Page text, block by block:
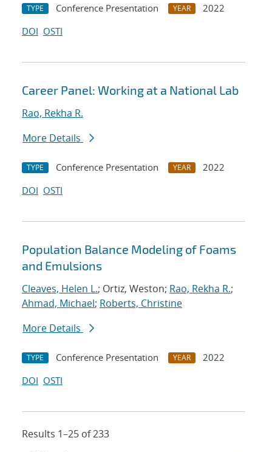
TYPE Conference Presentation YEAR
2022
DOI OSTI
Career Panel: Working at a National Lab
Rao, Rekha R.
More Details
TYPE Conference Presentation YEAR
2022
DOI OSTI
Population Balance Modeling of Foams
and Emulsions
Cleaves, Helen L.; Ortiz, Weston; Rao, Rekha R.;
Ahmad, Michael; Roberts, Christine
More Details
TYPE Conference Presentation YEAR
2022
DOI OSTI
Results 1–25 of 233